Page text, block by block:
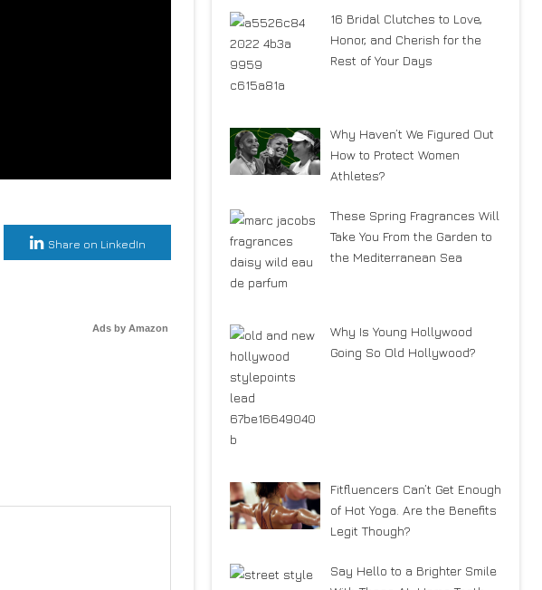
Share on LinkedIn
Ads by Amazon
16 Bridal Clutches to Love,
Honor, and Cherish for the
Rest of Your Days
Why Haven’t We Figured Out
How to Protect Women
Athletes?
These Spring Fragrances Will
Take You From the Garden to
the Mediterranean Sea
Why Is Young Hollywood
Going So Old Hollywood?
Fitfluencers Can’t Get Enough
of Hot Yoga. Are the Benefits
Legit Though?
Say Hello to a Brighter Smile